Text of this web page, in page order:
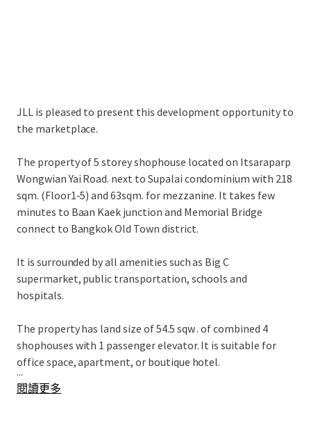
JLL is pleased to present this development opportunity to
the marketplace.
The property of 5 storey shophouse located on Itsaraparp
Wongwian Yai Road. next to Supalai condominium with 218
sqm. (Floor1-5) and 63sqm. for mezzanine. It takes few
minutes to Baan Kaek junction and Memorial Bridge
connect to Bangkok Old Town district.
It is surrounded by all amenities such as Big C
supermarket, public transportation, schools and
hospitals.
The property has land size of 54.5 sqw . of combined 4
shophouses with 1 passenger elevator. It is suitable for
office space, apartment, or boutique hotel.
...
閱讀更多